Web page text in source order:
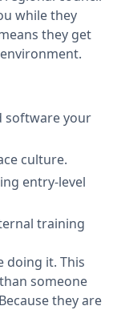
while they
they get
software your
culture.
entry-level
training
doing it. This
someone
they are